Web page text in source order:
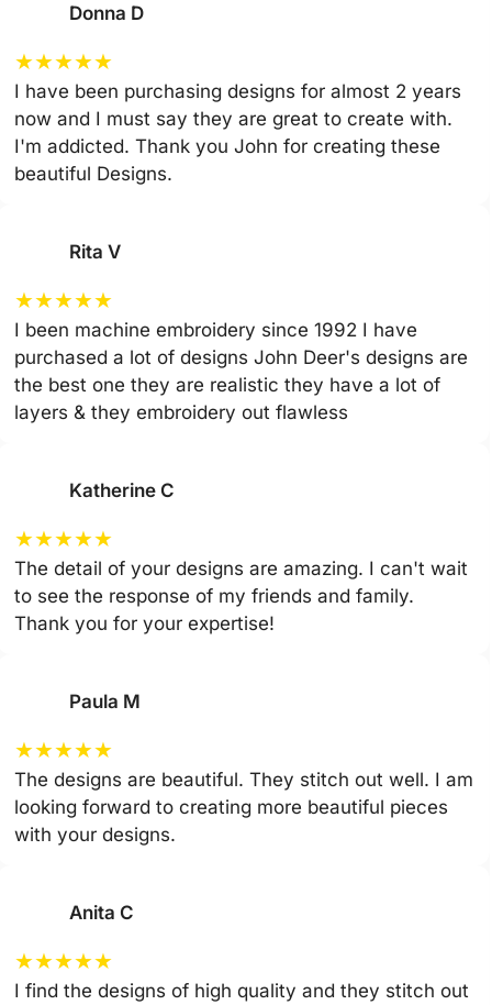
Donna D
★★★★★
I have been purchasing designs for almost 2 years
now and I must say they are great to create with.
I'm addicted. Thank you John for creating these
beautiful Designs.
Rita V
★★★★★
I been machine embroidery since 1992 I have
purchased a lot of designs John Deer's designs are
the best one they are realistic they have a lot of
layers & they embroidery out flawless
Katherine C
★★★★★
The detail of your designs are amazing. I can't wait
to see the response of my friends and family.
Thank you for your expertise!
Paula M
★★★★★
The designs are beautiful. They stitch out well. I am
looking forward to creating more beautiful pieces
with your designs.
Anita C
★★★★★
I find the designs of high quality and they stitch out